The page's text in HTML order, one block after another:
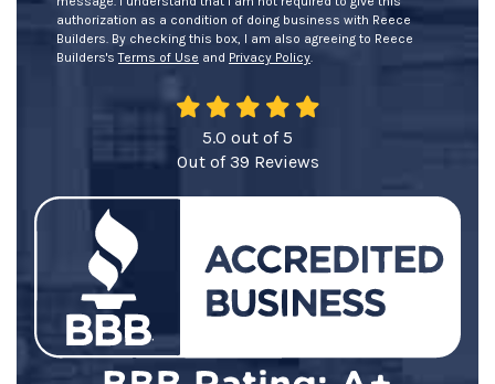
authorization as a condition of doing business with Reece
Builders. By checking this box, I am also agreeing to Reece
Builders'sTerms of Use and Privacy Policy.
5.0 out of5
Out of39 Reviews